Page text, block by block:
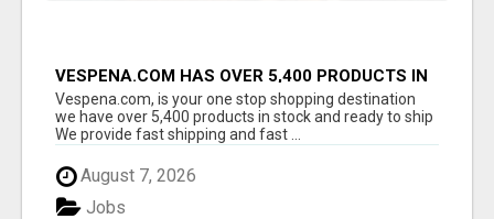
VESPENA.COM HAS OVER 5,400 PRODUCTS IN
127 CATEGORIES ALL IN STOCK FREE
SHIPPING
Vespena.com, is your one stop shopping destination
we have over 5,400 products in stock and ready to ship
We provide fast shipping and fast ...
August 7, 2026
Jobs